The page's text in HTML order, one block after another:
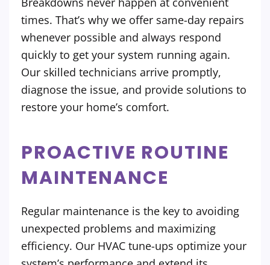
times. That’s why we offer same-day repairs
whenever possible and always respond
quickly to get your system running again.
Our skilled technicians arrive promptly,
diagnose the issue, and provide solutions to
restore your home’s comfort.
PROACTIVE ROUTINE
MAINTENANCE
Regular maintenance is the key to avoiding
unexpected problems and maximizing
efficiency. Our HVAC tune-ups optimize your